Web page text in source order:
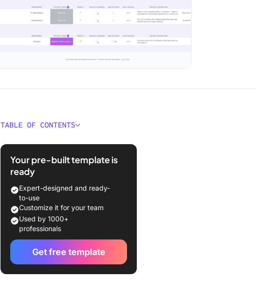
TABLE OF CONTENTS
What Is a Project Management
Benefits of Using Project
Management Templates
30 Free Project Management
Templates for Project Managers
Project time management
templates
Your pre-built template is
ready
Expert-designed and ready-
to-use
Customize it for your team
Used by 1000+
professionals
Get free template